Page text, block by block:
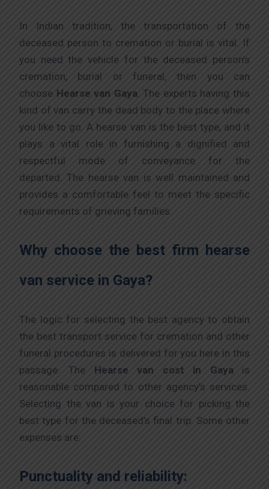
In Indian tradition, the transportation of the
deceased person to cremation or burial is vital. If
you need the vehicle for the deceased person’s
cremation, burial or funeral, then you can
choose Hearse van Gaya. The experts having this
kind of van carry the dead body to the place where
you like to go. A hearse van is the best type, and it
plays a vital role in furnishing a dignified and
respectful mode of conveyance for the
departed. The hearse van is well maintained and
provides a comfortable feel to meet the specific
requirements of grieving families.
Why choose the best firm hearse
van service in Gaya?
The logic for selecting the best agency to obtain
the best transport service for cremation and other
funeral procedures is delivered for you here in this
passage. The Hearse van cost in Gaya is
reasonable compared to other agency’s services.
Selecting the van is your choice for picking the
best type for the deceased’s final trip. Some other
expenses are:
Punctuality and reliability: